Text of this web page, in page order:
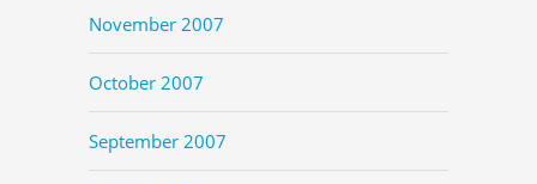
November 2007
October 2007
September 2007